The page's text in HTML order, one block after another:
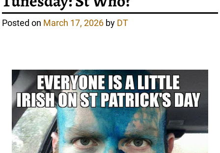
Posted on March 17, 2026 by DT